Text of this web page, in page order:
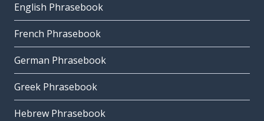
English Phrasebook
French Phrasebook
German Phrasebook
Greek Phrasebook
Hebrew Phrasebook